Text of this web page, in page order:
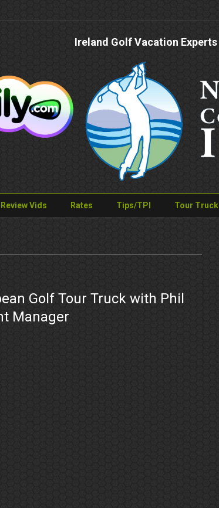
Ireland Golf Vacation Experts
Vids Rates Tips/TPI Tour Truck
Golf Tour Truck with Phil
Manager